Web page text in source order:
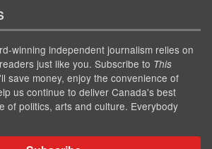
winning independent journalism relies on
just like you. Subscribe to This
save money, enjoy the convenience of
us continue to deliver Canada's best
of politics, arts and culture. Everybody